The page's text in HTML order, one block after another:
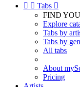
  Tabs 
FIND
Explore
Tabs by
Tabs by
All tabs
About
Pricing